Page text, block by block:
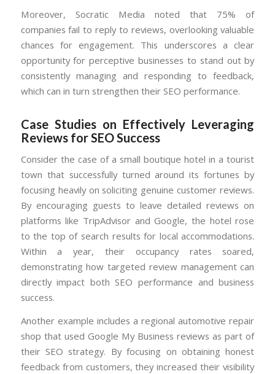
Moreover, Socratic Media noted that 75% of
companies fail to reply to reviews, overlooking valuable
chances for engagement. This underscores a clear
opportunity for perceptive businesses to stand out by
consistently managing and responding to feedback,
which can in turn strengthen their SEO performance.
Case Studies on Effectively Leveraging
Reviews for SEO Success
Consider the case of a small boutique hotel in a tourist
town that successfully turned around its fortunes by
focusing heavily on soliciting genuine customer reviews.
By encouraging guests to leave detailed reviews on
platforms like TripAdvisor and Google, the hotel rose
to the top of search results for local accommodations.
Within a year, their occupancy rates soared,
demonstrating how targeted review management can
directly impact both SEO performance and business
success.
Another example includes a regional automotive repair
shop that used Google My Business reviews as part of
their SEO strategy. By focusing on obtaining honest
feedback from customers, they increased their visibility